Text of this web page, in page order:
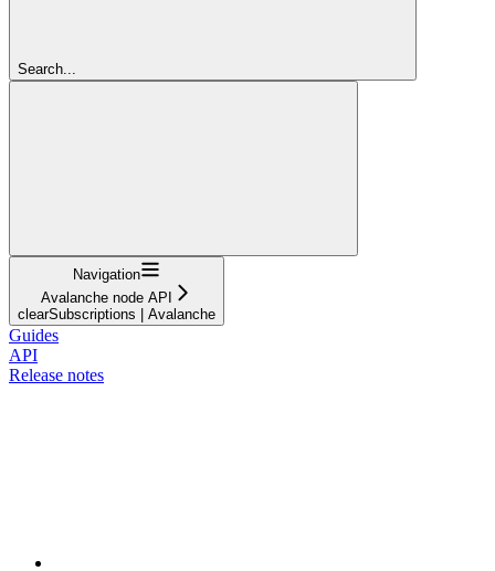
Search...
Navigation
Avalanche node API
clearSubscriptions | Avalanche
Guides
API
Release notes